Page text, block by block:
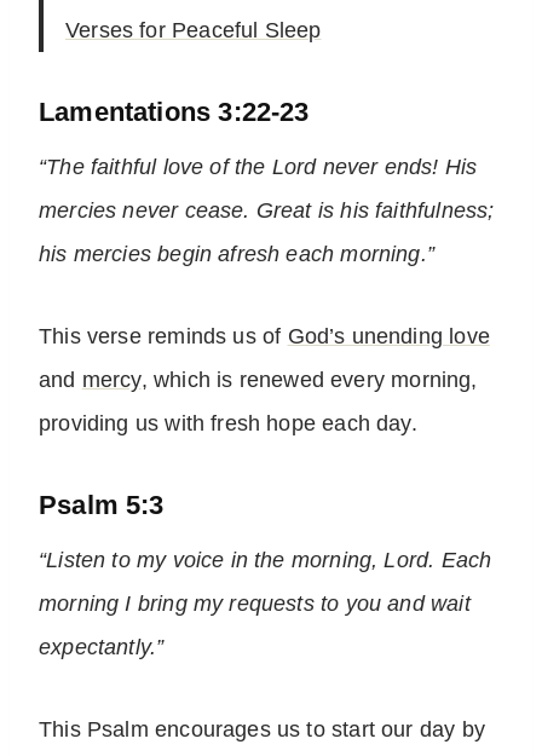
Verses for Peaceful Sleep
Lamentations 3:22-23
“The faithful love of the Lord never ends! His
mercies never cease. Great is his faithfulness;
his mercies begin afresh each morning.”
This verse reminds us of God’s unending love
and mercy, which is renewed every morning,
providing us with fresh hope each day.
Psalm 5:3
“Listen to my voice in the morning, Lord. Each
morning I bring my requests to you and wait
expectantly.”
This Psalm encourages us to start our day by